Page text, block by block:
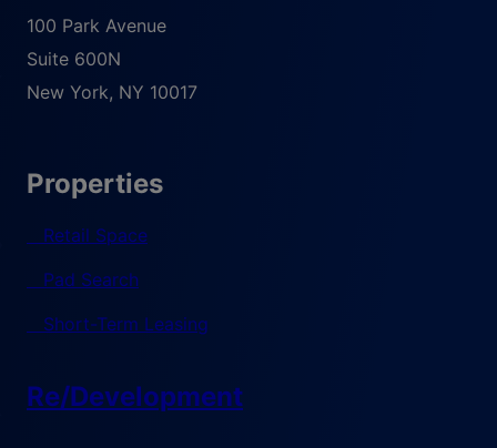
100 Park Avenue
Suite 600N
New York, NY 10017
Properties
Retail Space
Pad Search
Short-Term Leasing
Re/Development